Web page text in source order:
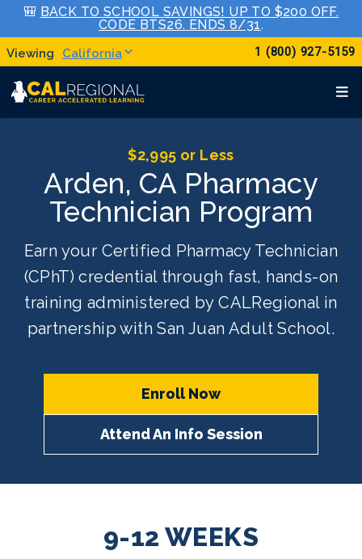
🎒 BACK TO SCHOOL SAVINGS! UP TO $200 OFF.
CODE BTS26. ENDS 8/31.
California 1 (800) 927-5159
$2,995 or Less
Arden, CA Pharmacy
Technician Program
Earn your Certified Pharmacy Technician
(CPhT) credential through fast, hands-on
training administered by CALRegional in
partnership with San Juan Adult School.
Enroll Now
Attend An Info Session
9-12 WEEKS